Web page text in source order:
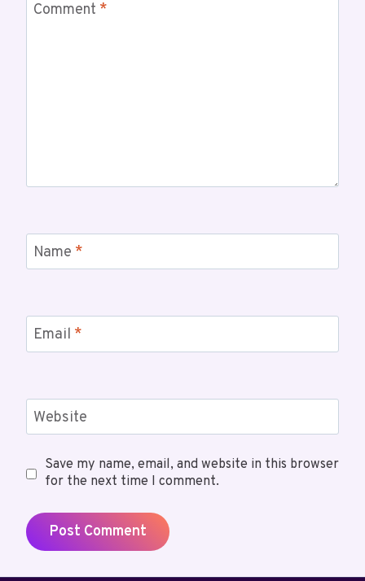
Comment *
Name *
Email *
Website
Save my name, email, and website in this browser
for the next time I comment.